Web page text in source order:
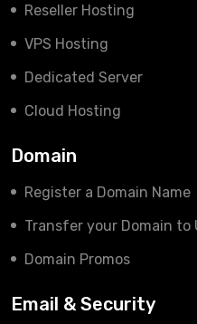
Reseller Hosting
VPS Hosting
Dedicated Server
Cloud Hosting
Domain
Register a Domain Name
Transfer your Domain to
Domain Promos
Email & Security